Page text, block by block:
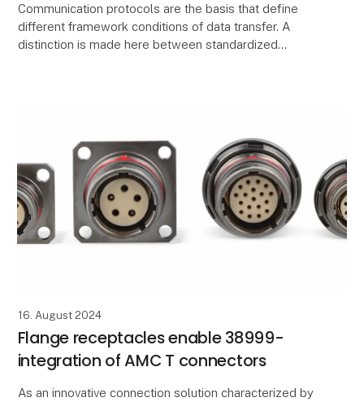
Communication protocols are the basis that define
different framework conditions of data transfer. A
distinction is made here between standardized
16. August 2024
Flange receptacles enable 38999-
integration of AMC T connectors
As an innovative connection solution characterized by